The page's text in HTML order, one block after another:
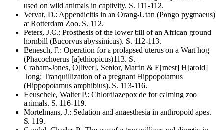
used on wild animals in captivity. S. 111-112.
Vervat, D.: Appendicitis in an Orang-Utan (Pongo pygmaeus)
at Rotterdam Zoo. S. 112.
Peters, J.C.: Prosthesis of the lower bill of an African ground
hornbill (Bucorvus abyssinicus). S. 112-113.
Benesch, F.: Operation for a prolapsed uterus on a Wart hog
(Phacochoerus [a]ethiopicus)113. S. .
Graham-Jones, O[liver], Senior, Martin & E[rnest] H[arold]
Tong: Tranquillization of a pregnant Hippopotamus
(Hippopotamus amphibius). S. 113-116.
Heuschele, Walter P.: Chlordiazepoxide for calming zoo
animals. S. 116-119.
Mortelmans, J.: Sedation and anaesthesia in anthropoid apes.
S. 119.